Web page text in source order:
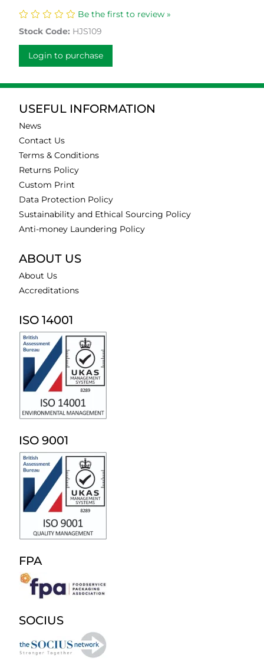
Be the first to review »
Stock Code: HJS109
Login to purchase
USEFUL INFORMATION
News
Contact Us
Terms & Conditions
Returns Policy
Custom Print
Data Protection Policy
Sustainability and Ethical Sourcing Policy
Anti-money Laundering Policy
ABOUT US
About Us
Accreditations
ISO 14001
ISO 9001
FPA
SOCIUS